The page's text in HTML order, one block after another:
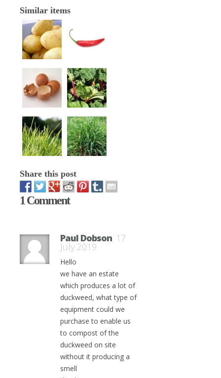
Similar items
Share this post
1 Comment
Paul Dobson 17
July 2019
Hello
we have an estate
which produces a lot of
duckweed, what type of
equipment could we
purchase to enable us
to compost of the
duckweed on site
without it producing a
smell